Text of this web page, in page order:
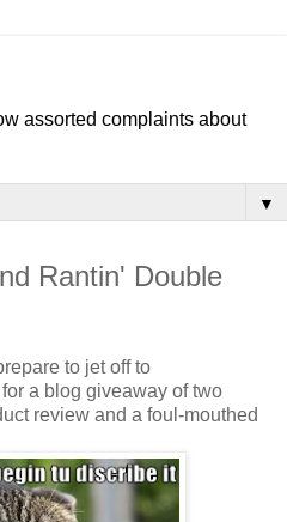
assorted complaints about
▼
Rantin' Double
to jet off to
a blog giveaway of two
review and a foul-mouthed